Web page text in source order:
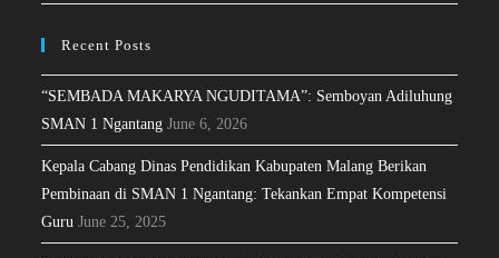
Recent Posts
“SEMBADA MAKARYA NGUDITAMA”: Semboyan Adiluhung
SMAN 1 Ngantang June 6, 2026
Kepala Cabang Dinas Pendidikan Kabupaten Malang Berikan
Pembinaan di SMAN 1 Ngantang: Tekankan Empat Kompetensi
Guru June 25, 2025